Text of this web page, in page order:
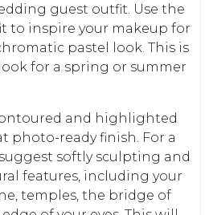
guest outfit. Use the
to inspire your makeup for
pastel look. This is
for a spring or summer
and highlighted
photo-ready finish. For a
softly sculpting and
features, including your
temples, the bridge of